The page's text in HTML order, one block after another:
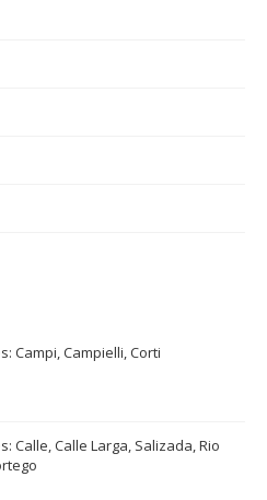
Campi, Campielli, Corti
Calle, Calle Larga, Salizada, Rio